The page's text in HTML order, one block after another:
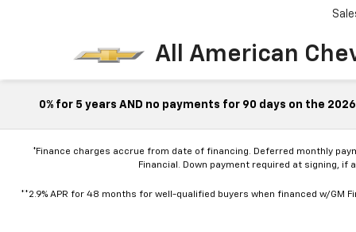
All American
0% for 5 years AND no payments for 90 days on the
*Finance charges accrue from date of financing. Deferred monthly
Financial. Down payment required at signing,
**2.9% APR for 48 months for well-qualified buyers when financed w/GM